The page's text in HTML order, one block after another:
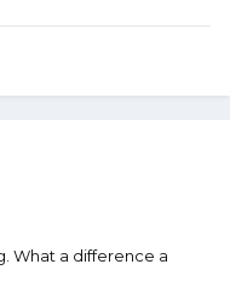
What a difference a